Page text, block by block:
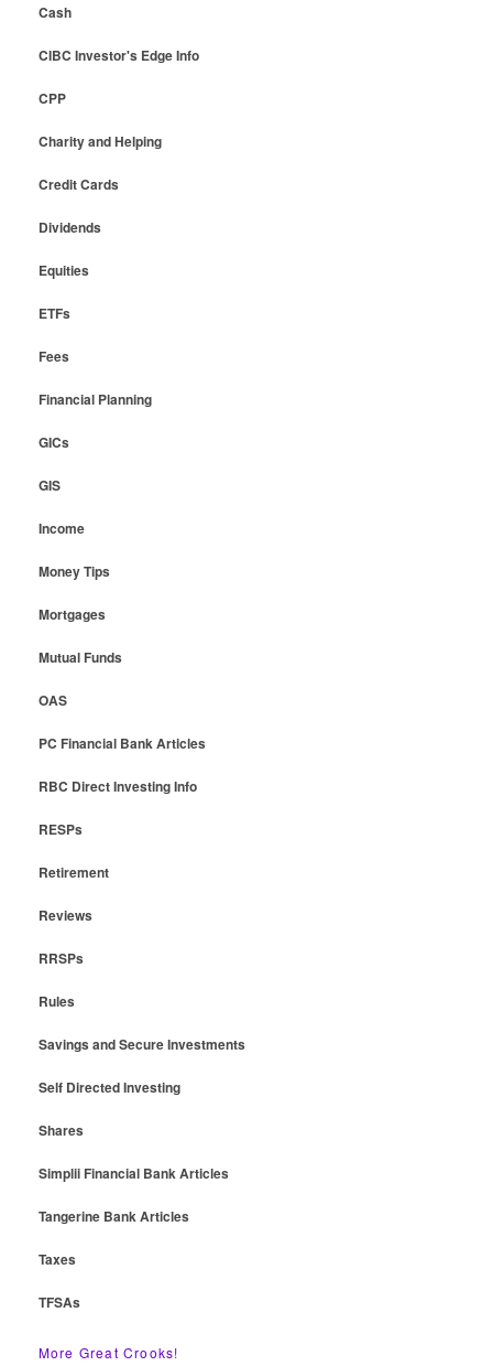
Cash
CIBC Investor's Edge Info
CPP
Charity and Helping
Credit Cards
Dividends
Equities
ETFs
Fees
Financial Planning
GICs
GIS
Income
Money Tips
Mortgages
Mutual Funds
OAS
PC Financial Bank Articles
RBC Direct Investing Info
RESPs
Retirement
Reviews
RRSPs
Rules
Savings and Secure Investments
Self Directed Investing
Shares
Simplii Financial Bank Articles
Tangerine Bank Articles
Taxes
TFSAs
More Great Crooks!